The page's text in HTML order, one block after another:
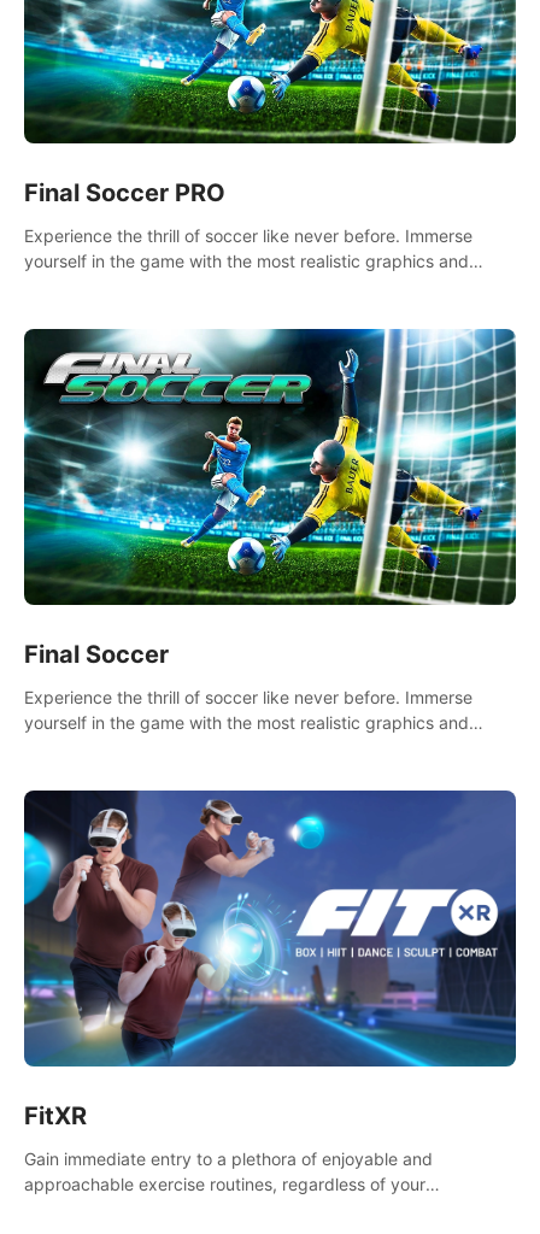
Final Soccer PRO
Experience the thrill of soccer like never before. Immerse
yourself in the game with the most realistic graphics and
Final Soccer
Experience the thrill of soccer like never before. Immerse
yourself in the game with the most realistic graphics and
FitXR
Gain immediate entry to a plethora of enjoyable and
approachable exercise routines, regardless of your